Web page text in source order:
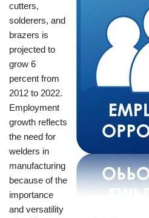
cutters,
solderers, and
brazers is
projected to
grow 6
percent from
2012 to 2022.
Employment
growth reflects
the need for
welders in
manufacturing
because of the
importance
and versatility